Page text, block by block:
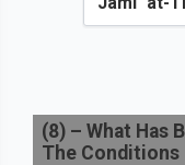
(8) – What Has
The Conditions